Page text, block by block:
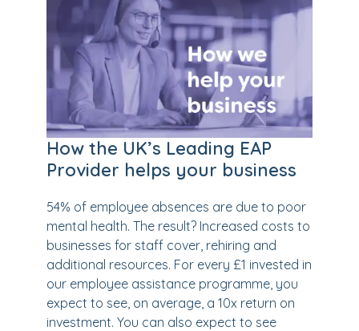
How the UK’s Leading EAP
Provider helps your business
54% of employee absences are due to poor
mental health. The result? Increased costs to
businesses for staff cover, rehiring and
additional resources. For every £1 invested in
our employee assistance programme, you
expect to see, on average, a 10x return on
investment. You can also expect to see